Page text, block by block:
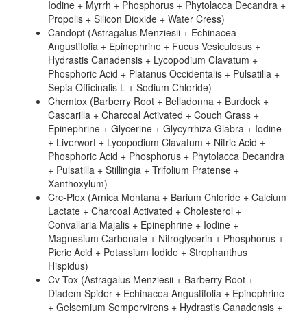
Iodine + Myrrh + Phosphorus + Phytolacca Decandra +
Propolis + Silicon Dioxide + Water Cress)
Candopt (Astragalus Menziesii + Echinacea
Angustifolia + Epinephrine + Fucus Vesiculosus +
Hydrastis Canadensis + Lycopodium Clavatum +
Phosphoric Acid + Platanus Occidentalis + Pulsatilla +
Sepia Officinalis L + Sodium Chloride)
Chemtox (Barberry Root + Belladonna + Burdock +
Cascarilla + Charcoal Activated + Couch Grass +
Epinephrine + Glycerine + Glycyrrhiza Glabra + Iodine
+ Liverwort + Lycopodium Clavatum + Nitric Acid +
Phosphoric Acid + Phosphorus + Phytolacca Decandra
+ Pulsatilla + Stillingia + Trifolium Pratense +
Xanthoxylum)
Crc-Plex (Arnica Montana + Barium Chloride + Calcium
Lactate + Charcoal Activated + Cholesterol +
Convallaria Majalis + Epinephrine + Iodine +
Magnesium Carbonate + Nitroglycerin + Phosphorus +
Picric Acid + Potassium Iodide + Strophanthus
Hispidus)
Cv Tox (Astragalus Menziesii + Barberry Root +
Diadem Spider + Echinacea Angustifolia + Epinephrine
+ Gelsemium Sempervirens + Hydrastis Canadensis +